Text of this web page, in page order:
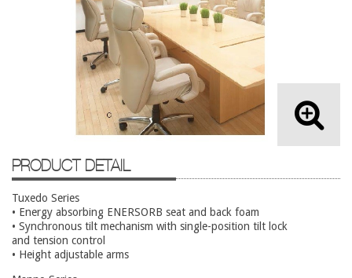
Lateral Files/Safes
Office Chairs
Reception Desks
Reception/Lounge
Training Tables
Workstations
Used Furniture
Accessories
PRODUCT DETAIL
Tuxedo Series
• Energy absorbing ENERSORB seat and back foam
• Synchronous tilt mechanism with single-position tilt lock
and tension control
• Height adjustable arms